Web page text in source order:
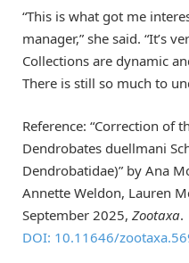
“This is what got me
manager,” she said. “It’s
Collections are dynamic
There is still so much to
Reference: “Correction of
Dendrobates duellmani
Dendrobatidae)” by Ana
Annette Weldon, Lauren
September 2025, Zootaxa.
DOI: 10.11646/